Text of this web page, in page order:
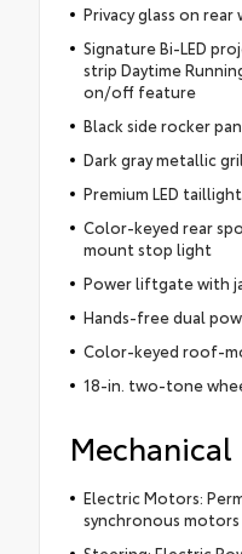
Privacy glass on rear
Signature Bi-LED
strip Daytime
on/off feature
Black side rocker
Dark gray metallic
Premium LED
Color-keyed rear
mount stop light
Power liftgate with
Hands-free dual
Color-keyed roof-
18-in. two-tone
Mechanical
Electric Motors:
synchronous